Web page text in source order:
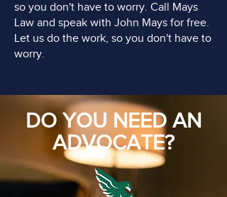
so you don't have to worry. Call Mays
Law and speak with John Mays for free.
Let us do the work, so you don't have to
worry.
DO YOU NEED AN
ADVOCATE?